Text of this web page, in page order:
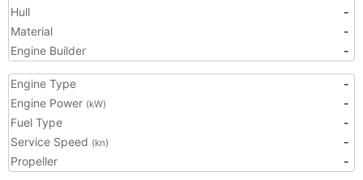
Hull
-
Material
-
Engine Builder
-
Engine Type
-
Engine Power (kW)
-
Fuel Type
-
Service Speed (kn)
-
Propeller
-